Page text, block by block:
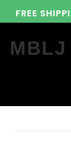
FREE
MBLJ